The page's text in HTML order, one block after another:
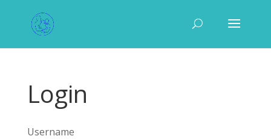
Login
Username